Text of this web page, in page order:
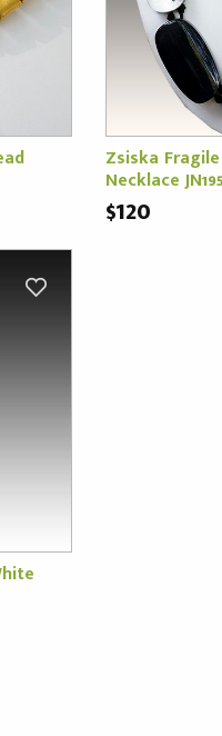
Zsiska
Necklace
$120